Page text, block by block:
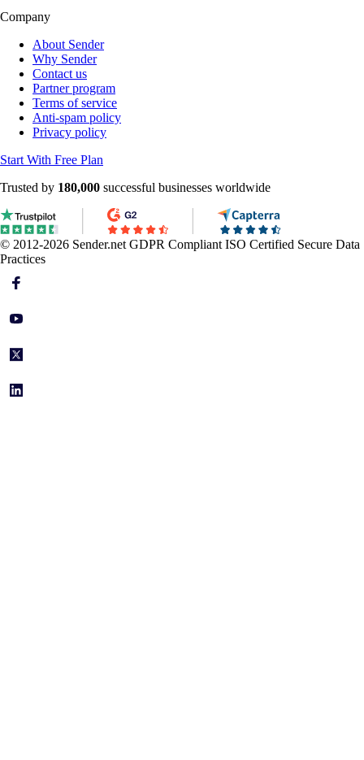
Company
About Sender
Why Sender
Contact us
Partner program
Terms of service
Anti-spam policy
Privacy policy
Start With Free Plan
Trusted by 180,000 successful businesses worldwide
© 2012-2026 Sender.net GDPR Compliant ISO Certified Secure Data
Practices